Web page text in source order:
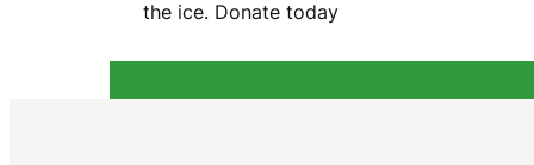
Dthe ice. Donate today